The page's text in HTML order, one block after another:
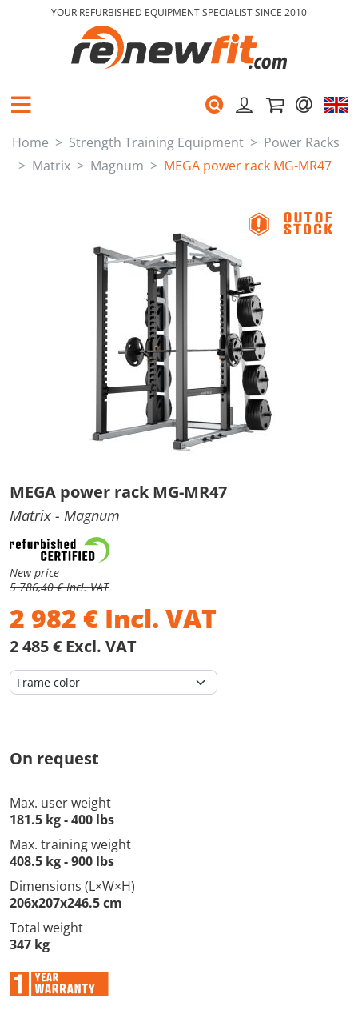
YOUR REFURBISHED EQUIPMENT SPECIALIST SINCE 2010
Home Strength Training Equipment
Power Racks
Matrix
Magnum MEGA power rack MG-MR47
MEGA power rack MG-MR47
Matrix - Magnum
New price
5 786,40 € Incl. VAT
2 982 € Incl. VAT
2 485 € Excl. VAT
On request
Max. user weight
181.5 kg - 400 lbs
Max. training weight
408.5 kg - 900 lbs
Dimensions (L×W×H)
206x207x246.5 cm
Total weight
347 kg